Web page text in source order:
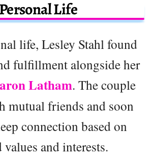
Personal Life
life, Lesley Stahl found
fulfillment alongside her
Latham. The couple
mutual friends and soon
connection based on
values and interests.